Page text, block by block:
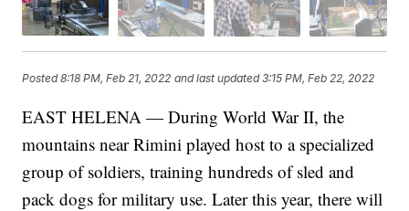
Posted8:18 PM, Feb 21, 2022 and last updated 3:15 PM, Feb 22, 2022
EAST HELENA — During World War II, the
mountains near Rimini played host to a specialized
group of soldiers, training hundreds of sled and
pack dogs for military use. Later this year, there will